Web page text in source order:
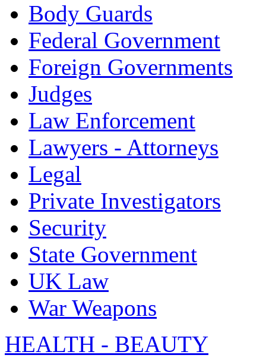
Body Guards
Federal Government
Foreign Governments
Judges
Law Enforcement
Lawyers - Attorneys
Legal
Private Investigators
Security
State Government
UK Law
War Weapons
HEALTH - BEAUTY